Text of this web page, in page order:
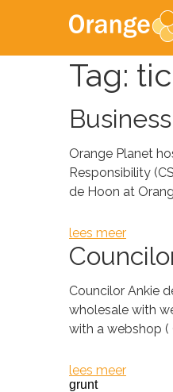
Tag:
Orange Planet
Responsibility
de Hoon at
lees meer
Councilor Ankie
wholesale with
with a webshop (
lees meer
grunt